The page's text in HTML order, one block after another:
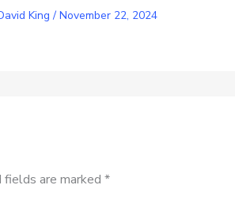
King/ November 22, 2024
fields are marked *